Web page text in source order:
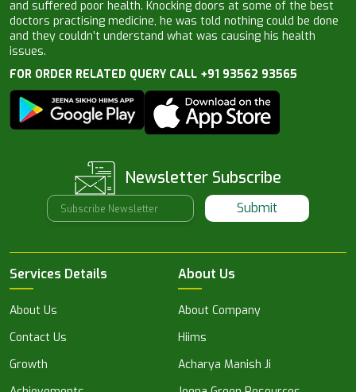
and suffered poor health. Knocking doors at some of the best
doctors practising medicine, he was told nothing could be done
and they couldn’t understand what was causing his health
issues.
FOR ORDER RELATED QUERY CALL +91 93562 93565
Newsletter Subscribe
Submit
Services Details
About Us
Contact Us
Growth
About Us
About Company
Hiims
Acharya Manish Ji